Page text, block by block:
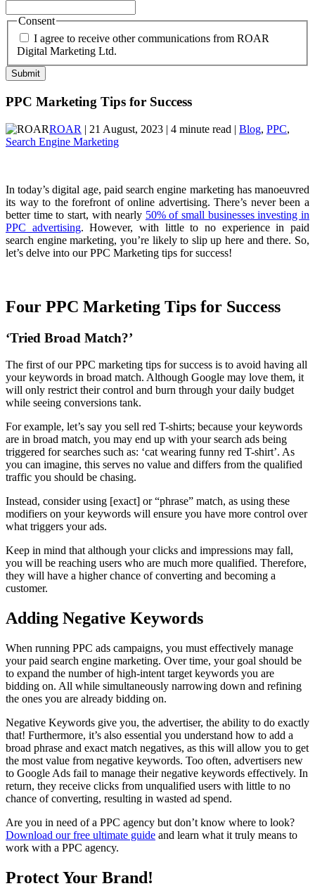
Consent
I agree to receive other communications from ROAR
Digital Marketing Ltd.
PPC Marketing Tips for Success
ROAR | 21 August, 2023 | 4 minute read | Blog, PPC,
Search Engine Marketing
In today’s digital age, paid search engine marketing has manoeuvred
its way to the forefront of online advertising. There’s never been a
better time to start, with nearly 50% of small businesses investing in
PPC advertising. However, with little to no experience in paid
search engine marketing, you’re likely to slip up here and there. So,
let’s delve into our PPC Marketing tips for success!
Four PPC Marketing Tips for Success
‘Tried Broad Match?’
The first of our PPC marketing tips for success is to avoid having all
your keywords in broad match. Although Google may love them, it
will only restrict their control and burn through your daily budget
while seeing conversions tank.
For example, let’s say you sell red T-shirts; because your keywords
are in broad match, you may end up with your search ads being
triggered for searches such as: ‘cat wearing funny red T-shirt’. As
you can imagine, this serves no value and differs from the qualified
traffic you should be chasing.
Instead, consider using [exact] or “phrase” match, as using these
modifiers on your keywords will ensure you have more control over
what triggers your ads.
Keep in mind that although your clicks and impressions may fall,
you will be reaching users who are much more qualified. Therefore,
they will have a higher chance of converting and becoming a
customer.
Adding Negative Keywords
When running PPC ads campaigns, you must effectively manage
your paid search engine marketing. Over time, your goal should be
to expand the number of high-intent target keywords you are
bidding on. All while simultaneously narrowing down and refining
the ones you are already bidding on.
Negative Keywords give you, the advertiser, the ability to do exactly
that! Furthermore, it’s also essential you understand how to add a
broad phrase and exact match negatives, as this will allow you to get
the most value from negative keywords. Too often, advertisers new
to Google Ads fail to manage their negative keywords effectively. In
return, they receive clicks from unqualified users with little to no
chance of converting, resulting in wasted ad spend.
Are you in need of a PPC agency but don’t know where to look?
Download our free ultimate guide and learn what it truly means to
work with a PPC agency.
Protect Your Brand!